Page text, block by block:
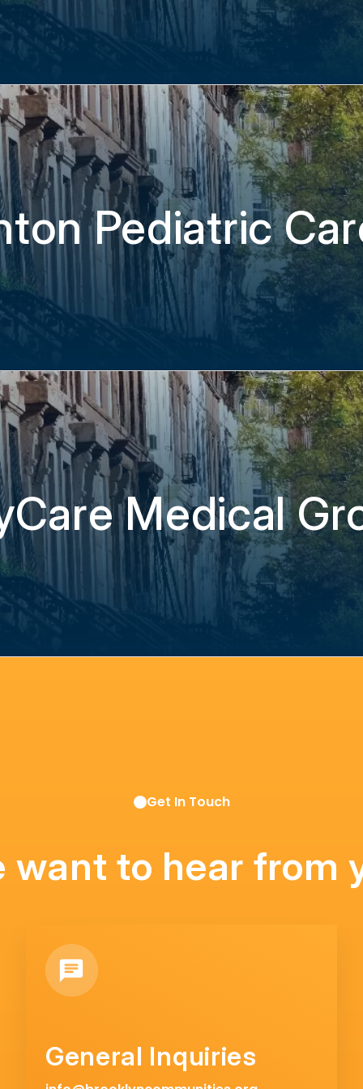
Pediatric
Medical
Get In Touch
want to hear from
General Inquiries